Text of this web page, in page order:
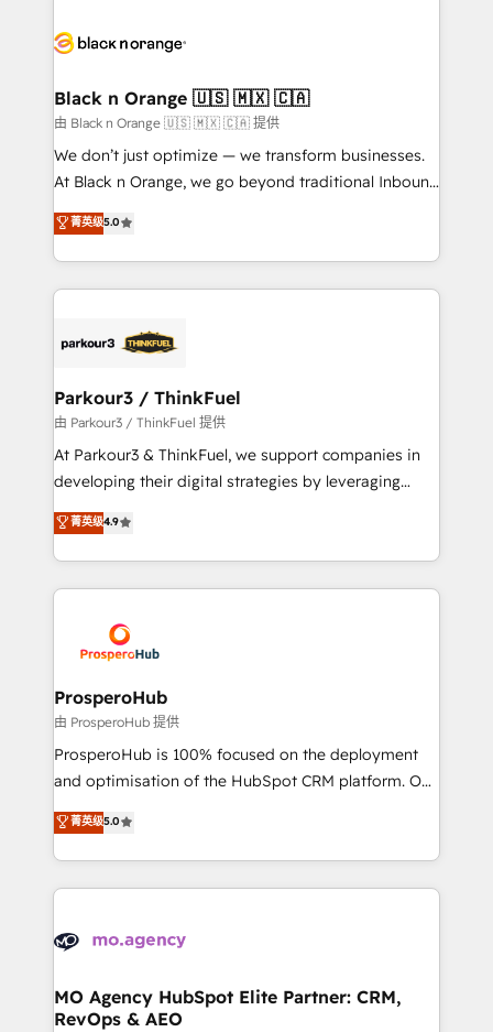
data hygiene, and tailored HubSpot solutions. Our
a global consultancy with the care and agility of a
boutique firm. At Triario, we’re big enough to deliver
but small enough to listen. Our Services: HubSpot
implementations & data migration Custom AI agents
Website design Let’s turn your CRM into your growth
engine!
Black n Orange 🇺🇸 🇲🇽 🇨🇦
由 Black n Orange 🇺🇸 🇲🇽 🇨🇦 提供
We don’t just optimize — we transform businesses.
At Black n Orange, we go beyond traditional Inbound
Marketing with our exclusive methodologies:
BOOMS and BOOST. Together, they form a powerful
combination that has driven success for over 800
businesses worldwide. As Elite HubSpot Partners, we
strategies that integrate data-driven marketing,
companies scale faster and smarter. 🔹 BOOMS:
Demand generation for all your buyers With BOOMS,
you invest in 100% of your buyers, accelerating your
growth and positioning yourself as an undisputed
transformation process A methodology designed to
implement HubSpot effectively and optimize your
record of business transformation, our growth-first
approach has helped brands dominate their
菁英级5.0
Parkour3 / ThinkFuel
由 Parkour3 / ThinkFuel 提供
At Parkour3 & ThinkFuel, we support companies in
developing their digital strategies by leveraging
technologies and automating their marketing and
sales processes to generate growth. Our offer spans
from Strategy to Operations. We specialize in CRM
onboarding and implementation, web design, sales
extensive experience working with tech companies
and manufacturers since 2002, we are committed to
empowering our clients and developing their
autonomy. Get to grips with HubSpot through
guided implementation and seamless integration of
the CRM platform into your digital ecosystem. Would
marketing strategy? We'll provide support tailored
to your needs and sales objectives. With 125+
Accreditations. Based in Canada (coast to coast), our
services are offered in both English & French.
菁英级4.9
ProsperoHub
由 ProsperoHub 提供
ProsperoHub is 100% focused on the deployment
and optimisation of the HubSpot CRM platform. Our
highly experienced team of solutions experts will
ensure that you achieve maximum adoption and
ROI from your HubSpot investment. Use our
extensive HubSpot, sales, marketing, service and
HubSpot journey, design and implement your
infrastructure to life. Our collaborative approach
keeps you in control whilst we plan and support the
菁英级5.0
MO Agency HubSpot Elite Partner: CRM,
RevOps & AEO